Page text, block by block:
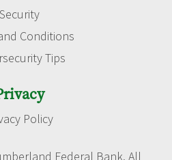
Security
Conditions
Tips
Policy
Federal Bank. All